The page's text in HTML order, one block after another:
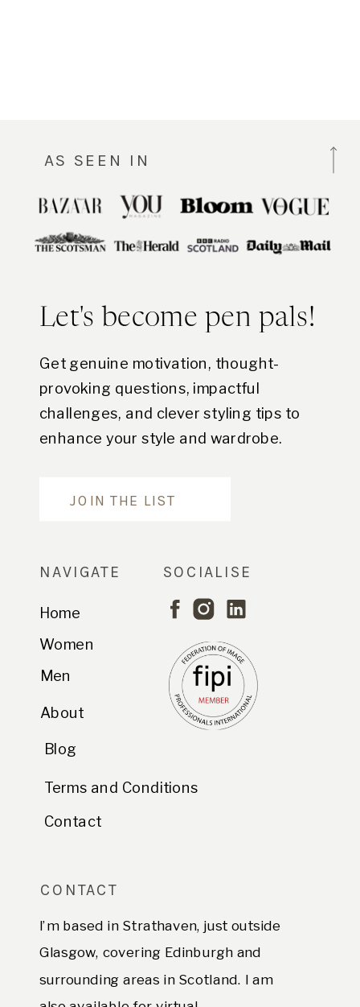
Let's become pen pals!
Get genuine motivation, thought-
provoking questions, impactful
challenges, and clever styling tips to
enhance your style and wardrobe.
JOIN THE LIST
NAVIGATE
Home
Women
Men
Terms and Conditions
About
Contact
Blog
SOCIALISE
CONTACT
I’m based in Strathaven, just outside
Glasgow, covering Edinburgh and
surrounding areas in Scotland. I am
AS SEEN IN